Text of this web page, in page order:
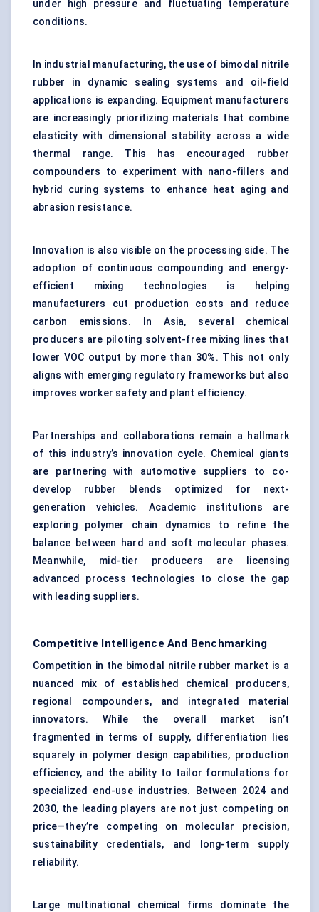
under high pressure and fluctuating temperature
conditions.
In industrial manufacturing, the use of bimodal nitrile
rubber in dynamic sealing systems and oil-field
applications is expanding. Equipment manufacturers
are increasingly prioritizing materials that combine
elasticity with dimensional stability across a wide
thermal range. This has encouraged rubber
compounders to experiment with nano-fillers and
hybrid curing systems to enhance heat aging and
abrasion resistance.
Innovation is also visible on the processing side. The
adoption of continuous compounding and energy-
efficient mixing technologies is helping
manufacturers cut production costs and reduce
carbon emissions. In Asia, several chemical
producers are piloting solvent-free mixing lines that
lower VOC output by more than 30%. This not only
aligns with emerging regulatory frameworks but also
improves worker safety and plant efficiency.
Partnerships and collaborations remain a hallmark
of this industry’s innovation cycle. Chemical giants
are partnering with automotive suppliers to co-
develop rubber blends optimized for next-
generation vehicles. Academic institutions are
exploring polymer chain dynamics to refine the
balance between hard and soft molecular phases.
Meanwhile, mid-tier producers are licensing
advanced process technologies to close the gap
with leading suppliers.
Competitive Intelligence And Benchmarking
Competition in the bimodal nitrile rubber market is a
nuanced mix of established chemical producers,
regional compounders, and integrated material
innovators. While the overall market isn’t
fragmented in terms of supply, differentiation lies
squarely in polymer design capabilities, production
efficiency, and the ability to tailor formulations for
specialized end-use industries. Between 2024 and
2030, the leading players are not just competing on
price—they’re competing on molecular precision,
sustainability credentials, and long-term supply
reliability.
Large multinational chemical firms dominate the